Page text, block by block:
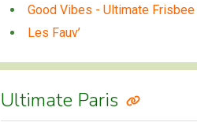
Good Vibes - Ultimate
Les Fauv’
Ultimate Paris